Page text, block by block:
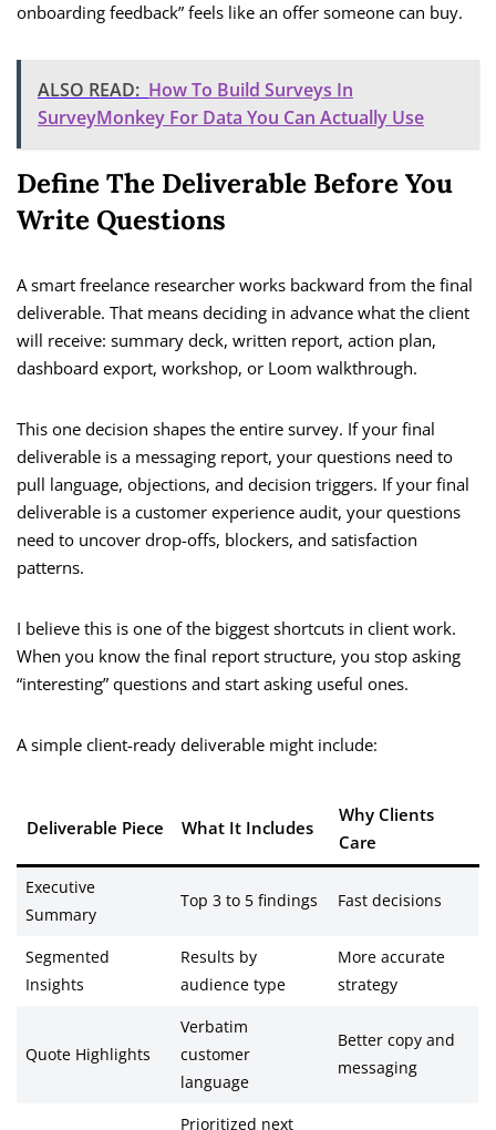
onboarding feedback” feels like an offer someone can buy.
ALSO READ: How To Build Surveys In
SurveyMonkey For Data You Can Actually Use
Define The Deliverable Before You
Write Questions
A smart freelance researcher works backward from the final
deliverable. That means deciding in advance what the client
will receive: summary deck, written report, action plan,
dashboard export, workshop, or Loom walkthrough.
This one decision shapes the entire survey. If your final
deliverable is a messaging report, your questions need to
pull language, objections, and decision triggers. If your final
deliverable is a customer experience audit, your questions
need to uncover drop-offs, blockers, and satisfaction
patterns.
I believe this is one of the biggest shortcuts in client work.
When you know the final report structure, you stop asking
“interesting” questions and start asking useful ones.
A simple client-ready deliverable might include:
Deliverable Piece What It Includes
Why Clients
Care
Executive
Summary
Top 3 to 5 findings Fast decisions
Segmented
Insights
Results by
audience type
More accurate
strategy
Quote Highlights
Verbatim
customer
language
Better copy and
messaging
Prioritized next